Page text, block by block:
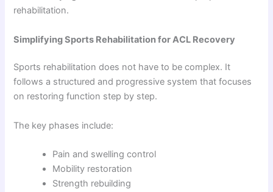
rehabilitation.
Simplifying Sports Rehabilitation for ACL Recovery
Sports rehabilitation does not have to be complex. It
follows a structured and progressive system that focuses
on restoring function step by step.
The key phases include:
Pain and swelling control
Mobility restoration
Strength rebuilding